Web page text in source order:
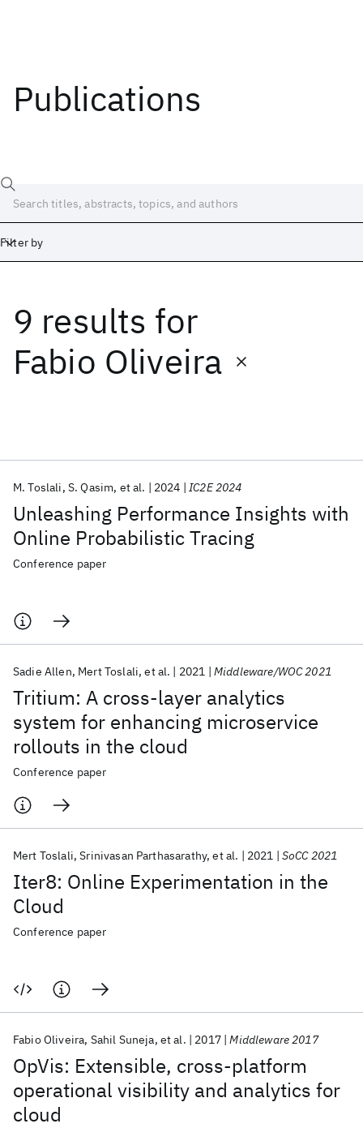
Publications
Filter by
9 results for
Fabio Oliveira
Unleashing Performance Insights with
Online Probabilistic Tracing
M. Toslali S. Qasim et al. 2024 IC2E 2024
Conference paper
Tritium: A cross-layer analytics
system for enhancing microservice
rollouts in the cloud
Sadie Allen Mert Toslali et al. 2021 Middleware/WOC 2021
Conference paper
Iter8: Online Experimentation in the
Cloud
Mert Toslali Srinivasan Parthasarathy et al. 2021 SoCC 2021
Conference paper
OpVis: Extensible, cross-platform
operational visibility and analytics for
cloud
Fabio Oliveira Sahil Suneja et al. 2017 Middleware 2017
Date
Start
Popular topics
AI Hardware